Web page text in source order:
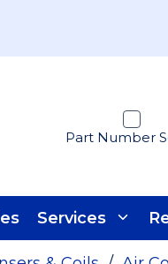
Part Number
Services